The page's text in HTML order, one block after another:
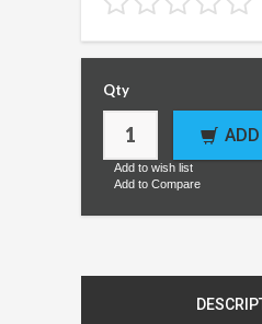
Qty
Add to wish list
Add to Compare